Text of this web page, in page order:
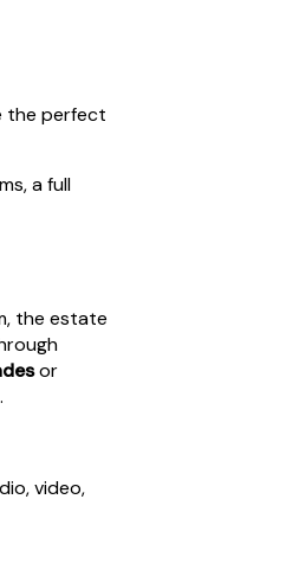
the perfect
a full
the estate
or
video,